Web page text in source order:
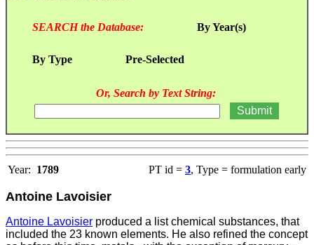
SEARCH the Database: By Year(s)
By Type Pre-Selected
Or, Search by Text String:
Year: 1789 PT id = 3, Type = formulation early
Antoine Lavoisier
Antoine Lavoisier produced a list chemical substances, that
included the 23 known elements. He also refined the concept